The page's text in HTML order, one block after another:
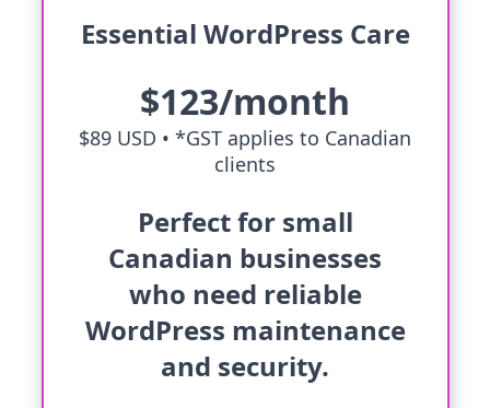
Essential WordPress Care
$123/month
$89 USD • *GST applies to Canadian
clients
Perfect for small
Canadian businesses
who need reliable
WordPress maintenance
and security.